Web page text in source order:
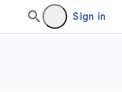
Sign in